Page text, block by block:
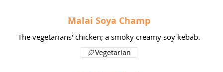
Malai Soya Champ
The vegetarians' chicken; a smoky creamy soy kebab.
Vegetarian